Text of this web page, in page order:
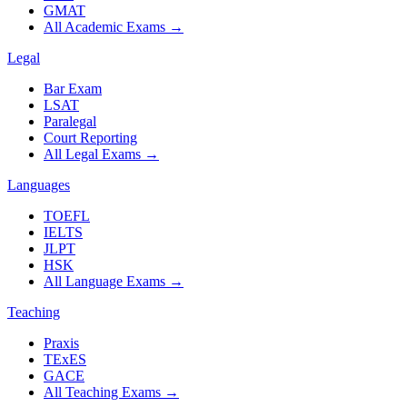
GMAT
All Academic Exams →
Legal
Bar Exam
LSAT
Paralegal
Court Reporting
All Legal Exams →
Languages
TOEFL
IELTS
JLPT
HSK
All Language Exams →
Teaching
Praxis
TExES
GACE
All Teaching Exams →